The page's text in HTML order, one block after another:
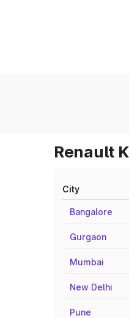
Renault
City
Bangalore
Gurgaon
Mumbai
New Delhi
Pune